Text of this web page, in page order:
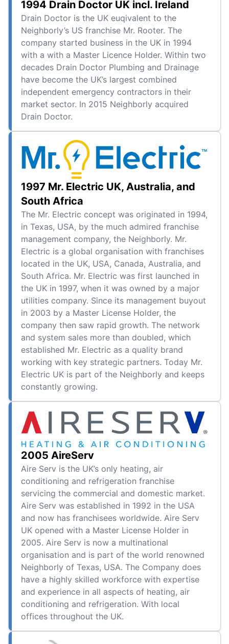
1994 Drain Doctor UK incl. Ireland
Drain Doctor is the UK euqivalent to the
Neighborly’s US franchise Mr. Rooter. The
company started business in the UK in 1994
with a with a Master Licence Holder. Within two
decades Drain Doctor Plumbing and Drainage
have become the UK’s largest combined
independent emergency contractors in their
market sector. In 2015 Neighborly acquired
Drain Doctor.
1997 Mr. Electric UK, Australia, and
South Africa
The Mr. Electric concept was originated in 1994,
in Texas, USA, by the much admired franchise
management company, the Neighborly. Mr.
Electric is a global organisation with franchises
located in the UK, USA, Canada, Australia, and
South Africa. Mr. Electric was first launched in
the UK in 1997, when it was owned by a major
utilities company. Since its management buyout
in 2003 by a Master License Holder, the
company then saw rapid growth. The network
and system sales more than doubled, which
established Mr. Electric as a quality brand
working with key strategic partners. Today Mr.
Electric UK is part of the Neighborly and keeps
constantly growing.
2005 AireServ
Aire Serv is the UK’s only heating, air
conditioning and refrigeration franchise
servicing the commercial and domestic market.
Aire Serv was established in 1992 in the USA
and now has franchisees worldwide. Aire Serv
UK opened with a Master License Holder in
2005. Aire Serv is now a multinational
organisation and is part of the world renowned
Neighborly of Texas, USA. The Company does
have a highly skilled workforce with expertise
and experience in all aspects of heating, air
conditioning and refrigeration. With local
offices throughout the UK.